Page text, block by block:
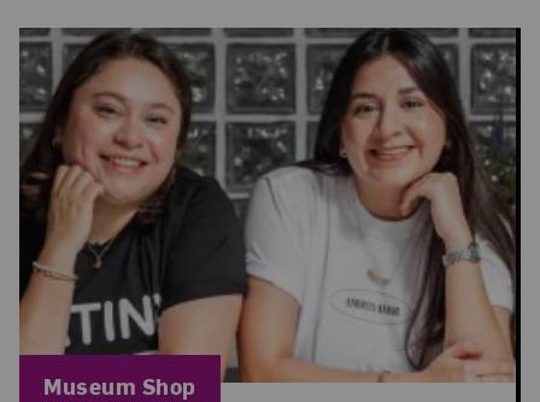
Blog Category:
Museum Shop